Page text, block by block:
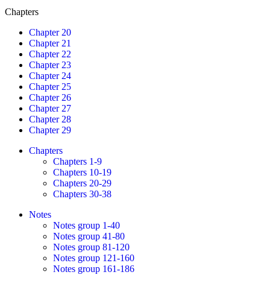
Chapters
Chapter 20
Chapter 21
Chapter 22
Chapter 23
Chapter 24
Chapter 25
Chapter 26
Chapter 27
Chapter 28
Chapter 29
Chapters
Chapters 1-9
Chapters 10-19
Chapters 20-29
Chapters 30-38
Notes
Notes group 1-40
Notes group 41-80
Notes group 81-120
Notes group 121-160
Notes group 161-186